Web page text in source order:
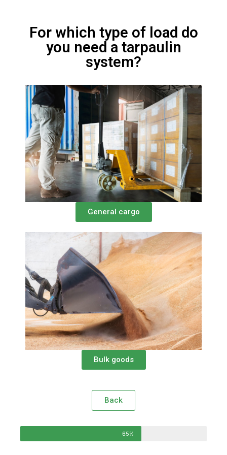
For which type of load do
you need a tarpaulin
system?
General cargo
Bulk goods
Back
65%